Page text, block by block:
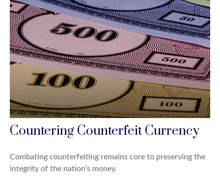
Countering Counterfeit Currency
Combating counterfeiting remains core to preserving the
integrity of the nation’s money.